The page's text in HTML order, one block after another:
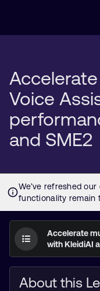
Voice
and SME2
Accelerate
with KleidiAI
About this